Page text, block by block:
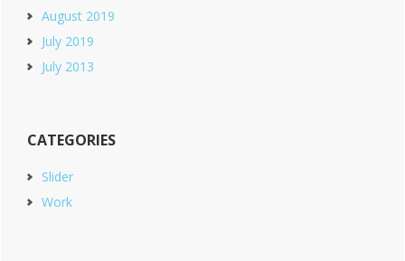
August 2019
July 2019
July 2013
CATEGORIES
Slider
Work